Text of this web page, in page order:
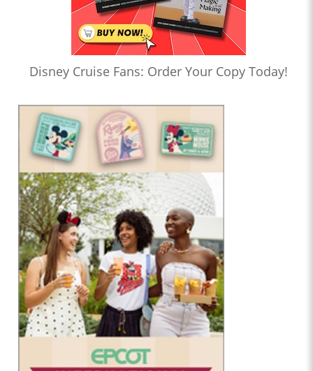
Disney Cruise Fans: Order Your Copy Today!